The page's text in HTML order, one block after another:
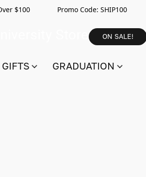
Over $100 Promo Code: SHIP100
ON SALE!
GIFTS GRADUATION